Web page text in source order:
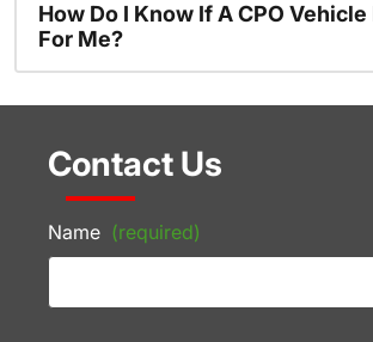
How Do I Know If A CPO Vehicle
For Me?
Contact Us
Name (required)